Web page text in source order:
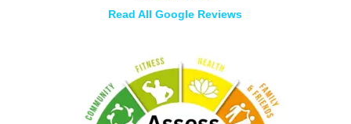
Read All Google Reviews